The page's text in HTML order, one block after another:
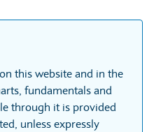
this website and in the
fundamentals and
through it is provided
unless expressly